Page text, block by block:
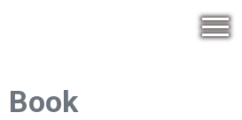
Book